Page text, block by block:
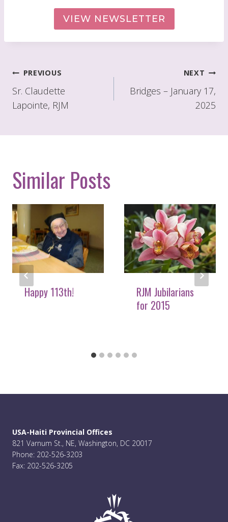
VIEW NEWSLETTER
Post
navigation
PREVIOUS
Sr. Claudette
Lapointe, RJM
NEXT
Bridges – January 17,
2025
Similar Posts
Happy 113th!
RJM Jubilarians
for 2015
USA-Haiti Provincial Offices
821 Varnum St., NE, Washington, DC 20017
Phone: 202-526-3203
Fax: 202-526-3205